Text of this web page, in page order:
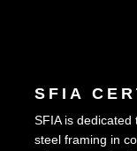
SFIA
SFIA is
steel framing in